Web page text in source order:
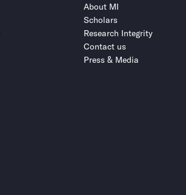
About MI
Scholars
Research Integrity
Contact us
Press & Media